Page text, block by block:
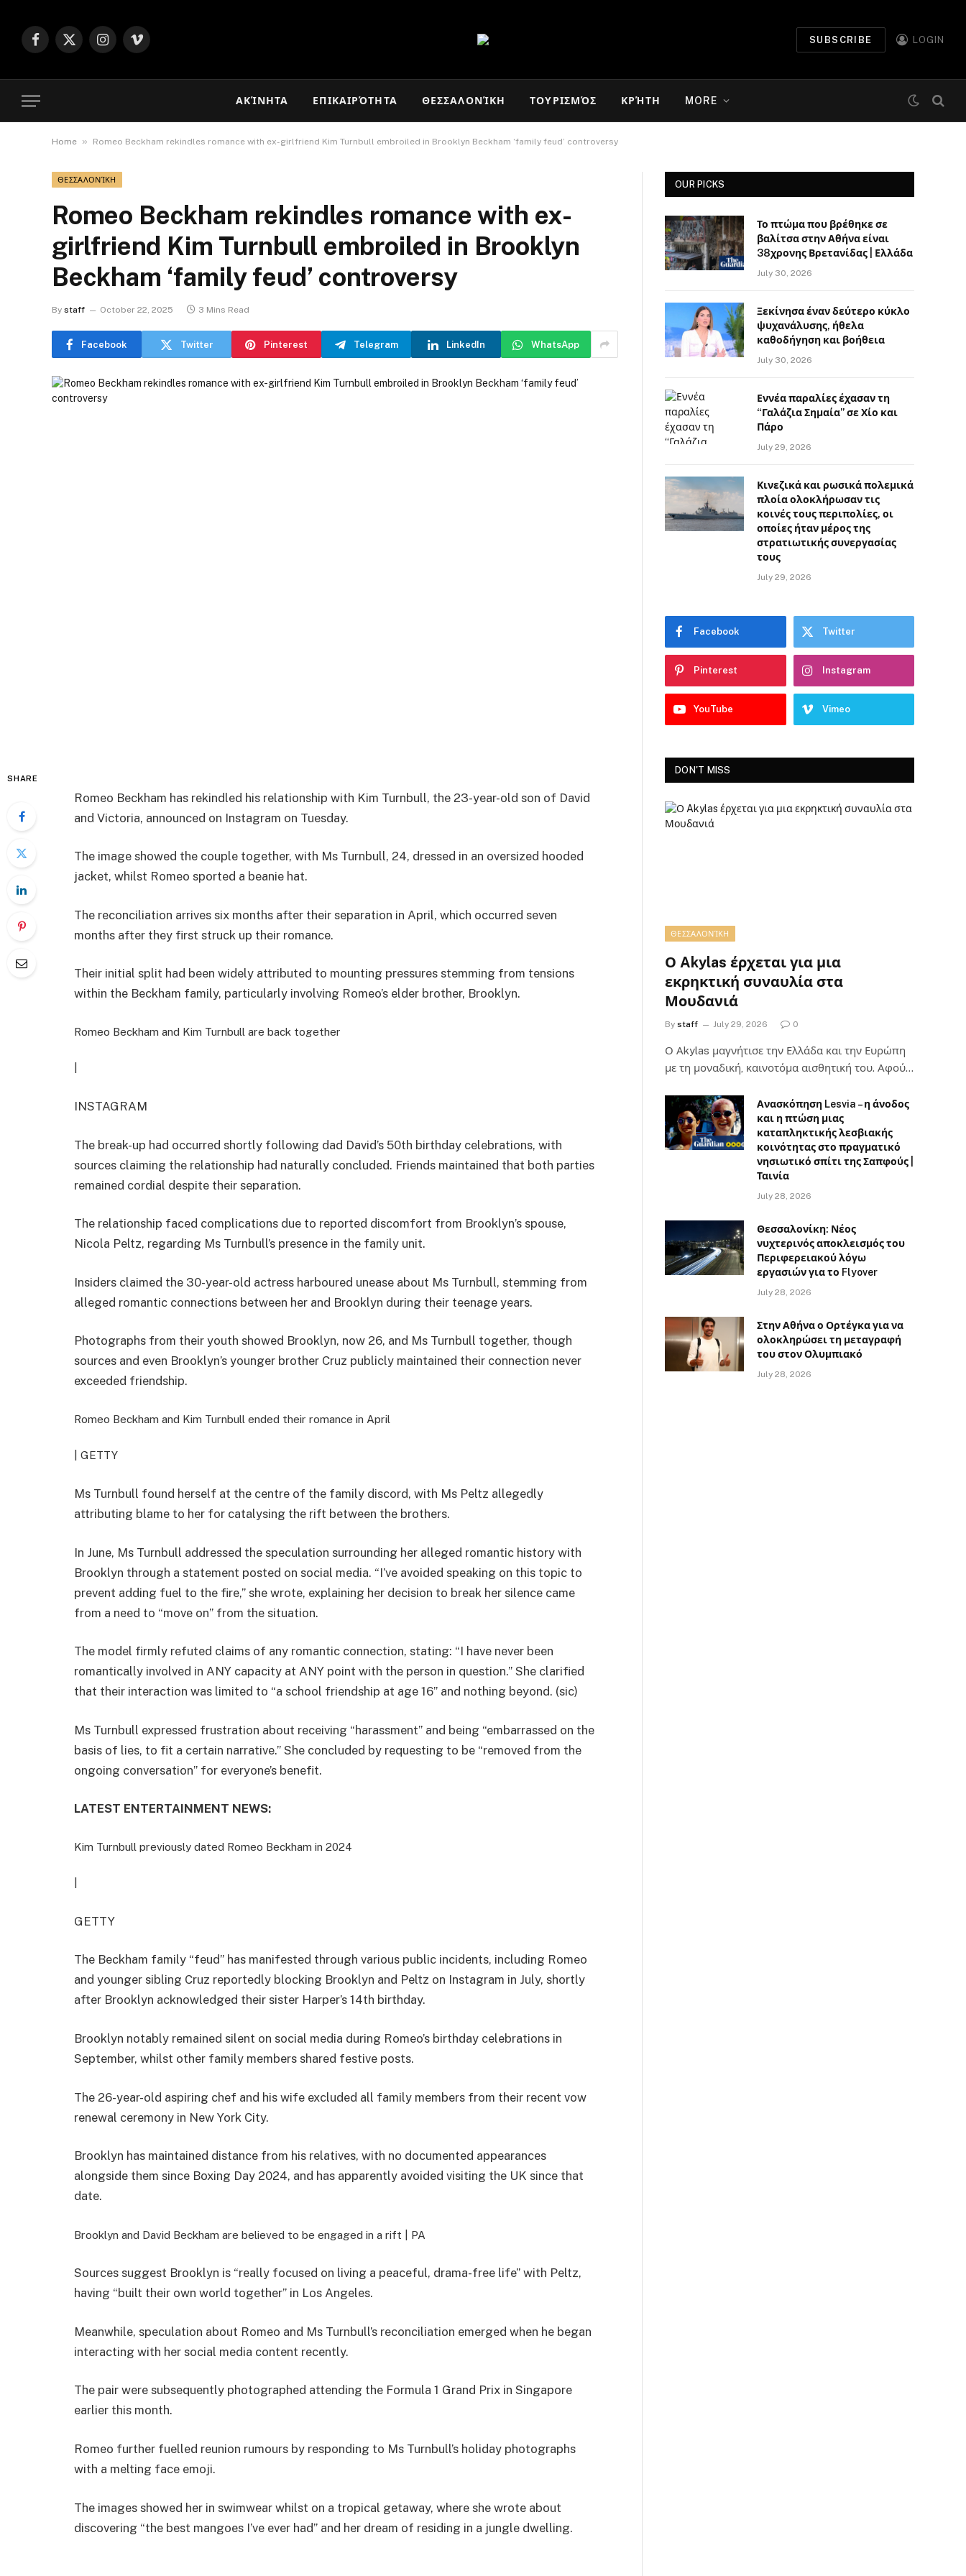
Facebook
X
Instagram
Vimeo
SUBSCRIBE LOGIN
ΑΚΊΝΗΤΑ ΕΠΙΚΑΙΡΌΤΗΤΑ ΘΕΣΣΑΛΟΝΊΚΗ ΤΟΥΡΙΣΜΌΣ ΚΡΉΤΗ MORE
Home » Romeo Beckham rekindles romance with ex-girlfriend Kim Turnbull embroiled in Brooklyn Beckham ‘family feud’ controversy
ΘΕΣΣΑΛΟΝΊΚΗ
Romeo Beckham rekindles romance with ex-
girlfriend Kim Turnbull embroiled in Brooklyn
Beckham ‘family feud’ controversy
By staff October 22, 2025 3 Mins Read
Facebook Twitter Pinterest Telegram LinkedIn WhatsApp
SHARE
Romeo Beckham has rekindled his relationship with Kim Turnbull, the 23-year-old son of David
and Victoria, announced on Instagram on Tuesday.
The image showed the couple together, with Ms Turnbull, 24, dressed in an oversized hooded
jacket, whilst Romeo sported a beanie hat.
The reconciliation arrives six months after their separation in April, which occurred seven
months after they first struck up their romance.
Their initial split had been widely attributed to mounting pressures stemming from tensions
within the Beckham family, particularly involving Romeo’s elder brother, Brooklyn.
Romeo Beckham and Kim Turnbull are back together
INSTAGRAM
The break-up had occurred shortly following dad David’s 50th birthday celebrations, with
sources claiming the relationship had naturally concluded. Friends maintained that both parties
remained cordial despite their separation.
The relationship faced complications due to reported discomfort from Brooklyn’s spouse,
Nicola Peltz, regarding Ms Turnbull’s presence in the family unit.
Insiders claimed the 30-year-old actress harboured unease about Ms Turnbull, stemming from
alleged romantic connections between her and Brooklyn during their teenage years.
Photographs from their youth showed Brooklyn, now 26, and Ms Turnbull together, though
sources and even Brooklyn’s younger brother Cruz publicly maintained their connection never
exceeded friendship.
Romeo Beckham and Kim Turnbull ended their romance in April
| GETTY
Ms Turnbull found herself at the centre of the family discord, with Ms Peltz allegedly
attributing blame to her for catalysing the rift between the brothers.
In June, Ms Turnbull addressed the speculation surrounding her alleged romantic history with
Brooklyn through a statement posted on social media. “I’ve avoided speaking on this topic to
prevent adding fuel to the fire,” she wrote, explaining her decision to break her silence came
from a need to “move on” from the situation.
The model firmly refuted claims of any romantic connection, stating: “I have never been
romantically involved in ANY capacity at ANY point with the person in question.” She clarified
that their interaction was limited to “a school friendship at age 16” and nothing beyond. (sic)
Ms Turnbull expressed frustration about receiving “harassment” and being “embarrassed on the
basis of lies, to fit a certain narrative.” She concluded by requesting to be “removed from the
ongoing conversation” for everyone’s benefit.
LATEST ENTERTAINMENT NEWS:
Kim Turnbull previously dated Romeo Beckham in 2024
GETTY
The Beckham family “feud” has manifested through various public incidents, including Romeo
and younger sibling Cruz reportedly blocking Brooklyn and Peltz on Instagram in July, shortly
after Brooklyn acknowledged their sister Harper’s 14th birthday.
Brooklyn notably remained silent on social media during Romeo’s birthday celebrations in
September, whilst other family members shared festive posts.
The 26-year-old aspiring chef and his wife excluded all family members from their recent vow
renewal ceremony in New York City.
Brooklyn has maintained distance from his relatives, with no documented appearances
alongside them since Boxing Day 2024, and has apparently avoided visiting the UK since that
date.
Brooklyn and David Beckham are believed to be engaged in a rift | PA
Sources suggest Brooklyn is “really focused on living a peaceful, drama-free life” with Peltz,
having “built their own world together” in Los Angeles.
Meanwhile, speculation about Romeo and Ms Turnbull’s reconciliation emerged when he began
interacting with her social media content recently.
The pair were subsequently photographed attending the Formula 1 Grand Prix in Singapore
earlier this month.
Romeo further fuelled reunion rumours by responding to Ms Turnbull’s holiday photographs
with a melting face emoji.
The images showed her in swimwear whilst on a tropical getaway, where she wrote about
discovering “the best mangoes I’ve ever had” and her dream of residing in a jungle dwelling.
OUR PICKS
Το πτώμα που βρέθηκε σε
βαλίτσα στην Αθήνα είναι
38χρονης Βρετανίδας | Ελλάδα
July 30, 2026
Ξεκίνησα έναν δεύτερο κύκλο
ψυχανάλυσης, ήθελα
καθοδήγηση και βοήθεια
July 30, 2026
Εννέα παραλίες έχασαν τη
“Γαλάζια Σημαία” σε Χίο και
Πάρο
July 29, 2026
Κινεζικά και ρωσικά πολεμικά
πλοία ολοκλήρωσαν τις
κοινές τους περιπολίες, οι
οποίες ήταν μέρος της
στρατιωτικής συνεργασίας
τους
July 29, 2026
Facebook Twitter
Pinterest Instagram
YouTube Vimeo
DON'T MISS
ΘΕΣΣΑΛΟΝΊΚΗ
Ο Akylas έρχεται για μια
εκρηκτική συναυλία στα
Μουδανιά
By staff July 29, 2026 0
Ο Αkylas μαγνήτισε την Ελλάδα και την Ευρώπη
με τη μοναδική, καινοτόμα αισθητική του. Αφού…
Ανασκόπηση Lesvia – η άνοδος
και η πτώση μιας
καταπληκτικής λεσβιακής
κοινότητας στο πραγματικό
νησιωτικό σπίτι της Σαπφούς |
Ταινία
July 28, 2026
Θεσσαλονίκη: Νέος
νυχτερινός αποκλεισμός του
Περιφερειακού λόγω
εργασιών για το Flyover
July 28, 2026
Στην Αθήνα ο Ορτέγκα για να
ολοκληρώσει τη μεταγραφή
του στον Ολυμπιακό
July 28, 2026